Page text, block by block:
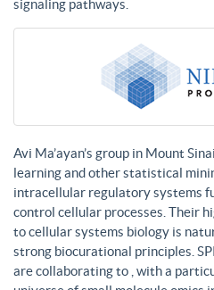
signaling pathways.
Avi Ma’ayan’s group in Mount
learning and other statistical
intracellular regulatory systems
control cellular processes. Their
to cellular systems biology is
strong biocurational principles.
are collaborating to , with a